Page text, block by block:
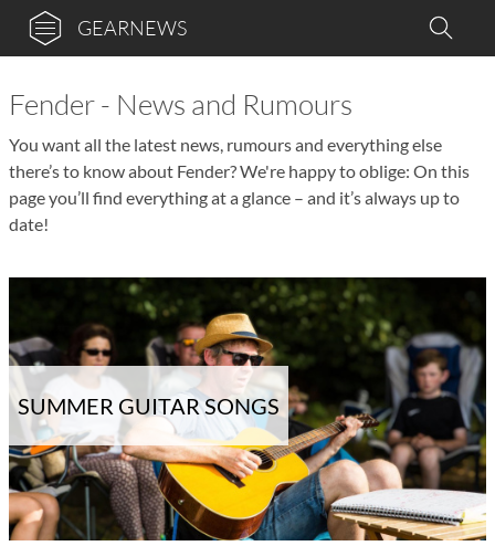
GEARNEWS
Fender - News and Rumours
You want all the latest news, rumours and everything else
there’s to know about Fender? We're happy to oblige: On this
page you’ll find everything at a glance – and it’s always up to
date!
SUMMER GUITAR SONGS